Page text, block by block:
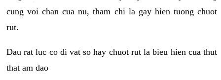
cung voi chan cua nu, tham chi la gay hien tuong chuot
rut.
Dau rat luc co di vat so hay chuot rut la bieu hien cua thut
that am dao